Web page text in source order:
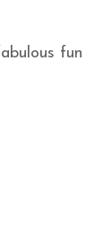
fun